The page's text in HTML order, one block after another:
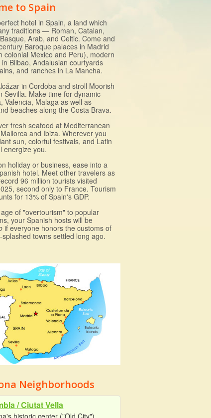
to Spain
hotel in Spain, a land which
traditions — Roman, Catalan,
Arab, and Celtic. Come and
Baroque palaces in Madrid
colonial Mexico and Peru), modern
Bilbao, Andalusian courtyards
and ranches in La Mancha.
in Cordoba and stroll Moorish
Sevilla. Make time for dynamic
Valencia, Malaga as well as
beaches along the Costa Brava.
fresh seafood at Mediterranean
and Ibiza. Wherever you
sun, colorful festivals, and Latin
energize you.
holiday or business, ease into a
hotel. Meet other travelers as
96 million tourists visited
second only to France. Tourism
for 13% of Spain's GDP.
of "overtourism" to popular
your Spanish hosts will be
if everyone honors the customs of
splashed towns settled long ago.
Neighborhoods
/ Ciutat Vella